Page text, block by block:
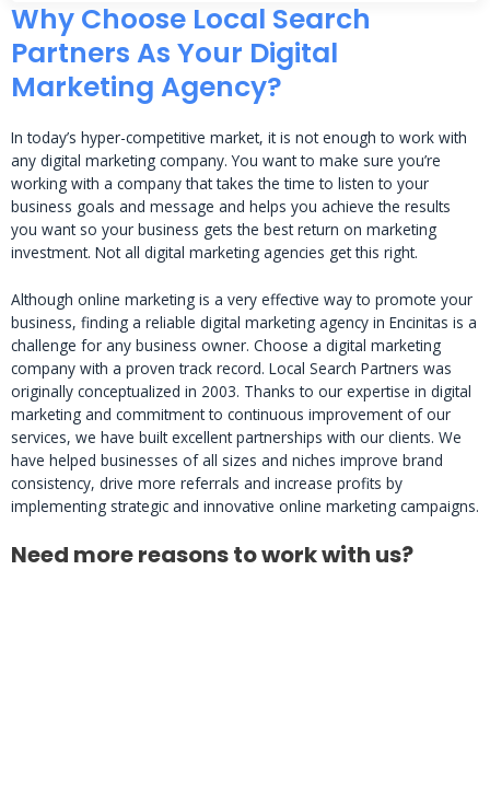
Why Choose Local Search
Partners As Your Digital
Marketing Agency?
In today’s hyper-competitive market, it is not enough to work with
any digital marketing company. You want to make sure you’re
working with a company that takes the time to listen to your
business goals and message and helps you achieve the results
you want so your business gets the best return on marketing
investment. Not all digital marketing agencies get this right.
Although online marketing is a very effective way to promote your
business, finding a reliable digital marketing agency in Encinitas is a
challenge for any business owner. Choose a digital marketing
company with a proven track record. Local Search Partners was
originally conceptualized in 2003. Thanks to our expertise in digital
marketing and commitment to continuous improvement of our
services, we have built excellent partnerships with our clients. We
have helped businesses of all sizes and niches improve brand
consistency, drive more referrals and increase profits by
implementing strategic and innovative online marketing campaigns.
Need more reasons to work with us?